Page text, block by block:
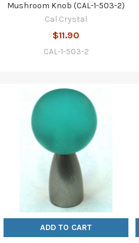
Mushroom Knob (CAL-1-503-2)
Cal Crystal
$11.90
CAL-1-503-2
ADD TO CART